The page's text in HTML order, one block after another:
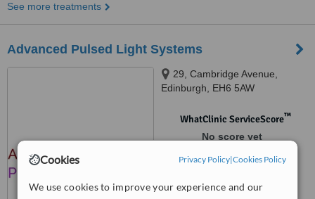
Cookies Privacy Policy|Cookies Policy
We use cookies to improve your experience and our
See more treatments
Advanced Pulsed Light Systems
29, Cambridge Avenue,
Edinburgh, EH6 5AW
WhatClinic ServiceScore™
No score yet